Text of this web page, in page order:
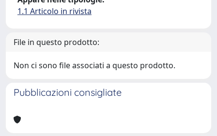
1.1 Articolo in rivista
File in questo prodotto:
Non ci sono file associati a questo prodotto.
Pubblicazioni consigliate